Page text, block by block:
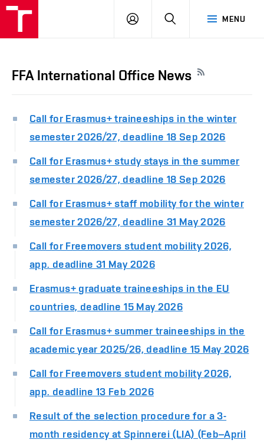
MENU
LOG
SEARCH
FFA International Office News
Call for Erasmus+ traineeships in the winter
semester 2026/27, deadline 18 Sep 2026
Call for Erasmus+ study stays in the summer
semester 2026/27, deadline 18 Sep 2026
Call for Erasmus+ staff mobility for the winter
semester 2026/27, deadline 31 May 2026
Call for Freemovers student mobility 2026,
app. deadline 31 May 2026
Erasmus+ graduate traineeships in the EU
countries, deadline 15 May 2026
Call for Erasmus+ summer traineeships in the
academic year 2025/26, deadline 15 May 2026
Call for Freemovers student mobility 2026,
app. deadline 13 Feb 2026
Result of the selection procedure for a 3-
month residency at Spinnerei (LIA) (Feb–April